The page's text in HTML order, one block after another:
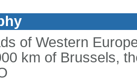
of Western
km of Brussels,